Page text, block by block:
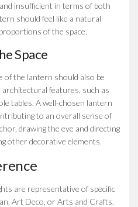
insufficient in terms of both
should feel like a natural
of the space.
Space
of the lantern should also be
features, such as
tables. A well-chosen lantern
to an overall sense of
drawing the eye and directing
other decorative elements.
are representative of specific
Art Deco, or Arts and Crafts.